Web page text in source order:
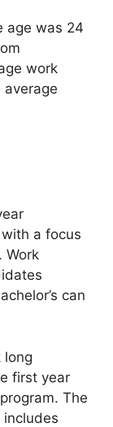
age was 24
work
average
a focus
Work
can
long
first year
The
includes